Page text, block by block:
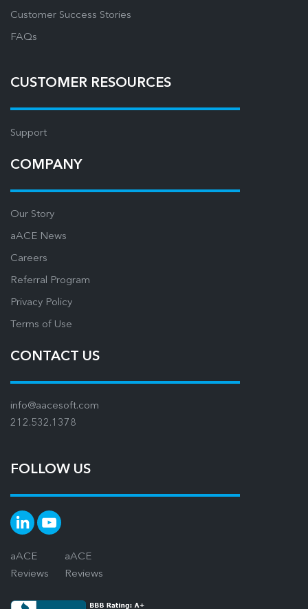
Customer Success Stories
FAQs
CUSTOMER RESOURCES
Support
COMPANY
Our Story
aACE News
Careers
Referral Program
Privacy Policy
Terms of Use
CONTACT US
info@aacesoft.com
212.532.1378
FOLLOW US
aACE
Reviews
aACE
Reviews